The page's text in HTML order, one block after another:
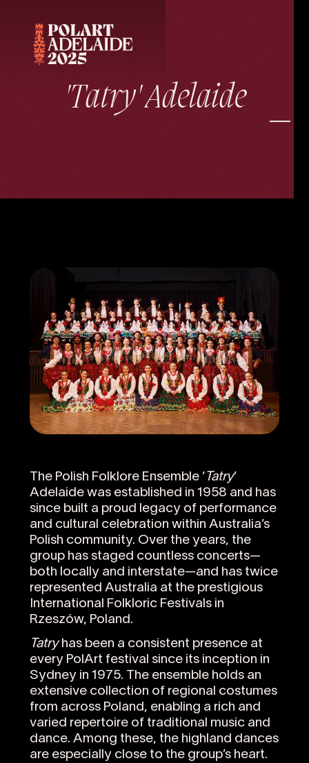
'Tatry' Adelaide
The Polish Folklore Ensemble ‘Tatry’
Adelaide was established in 1958 and has
since built a proud legacy of performance
and cultural celebration within Australia’s
Polish community. Over the years, the
group has staged countless concerts—
both locally and interstate—and has twice
represented Australia at the prestigious
International Folkloric Festivals in
Rzeszów, Poland.
Tatryhas been a consistent presence at
every PolArt festival since its inception in
Sydney in 1975. The ensemble holds an
extensive collection of regional costumes
from across Poland, enabling a rich and
varied repertoire of traditional music and
dance. Among these, the highland dances
are especially close to the group’s heart.